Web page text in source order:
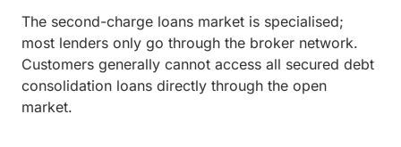
The second-charge loans market is specialised;
most lenders only go through the broker network.
Customers generally cannot access all secured debt
consolidation loans directly through the open
market.